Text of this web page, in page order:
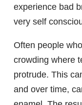
experience bad
very self
Often people
crowding where
protrude. This
and over time,